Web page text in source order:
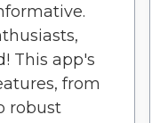
This app's
from
robust